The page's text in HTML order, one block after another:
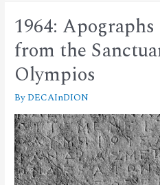
1964:
from the
Olympios
By DECAInDION